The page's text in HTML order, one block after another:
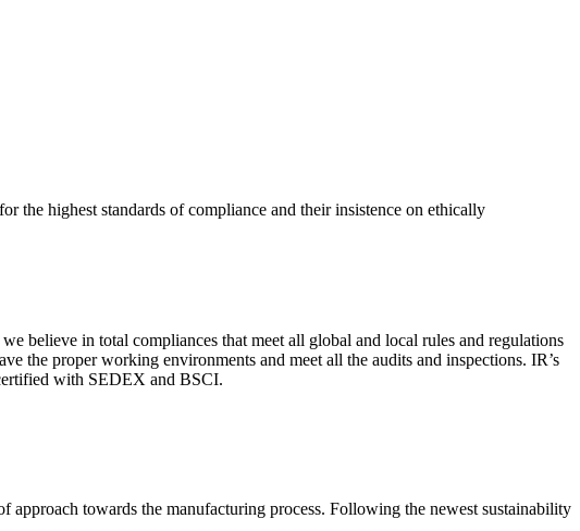
the highest standards of compliance and their insistence on ethically
believe in total compliances that meet all global and local rules and regulations
the proper working environments and meet all the audits and inspections. IR’s
with SEDEX and BSCI.
towards the manufacturing process. Following the newest sustainability